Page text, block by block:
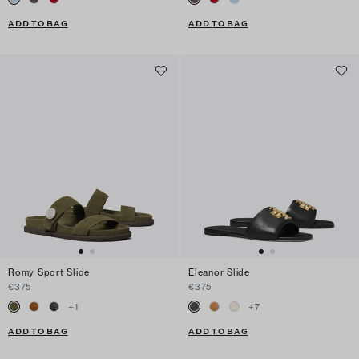
ADD TO BAG ADD TO BAG
Romy Sport Slide
€375
+1
ADD TO BAG
Eleanor Slide
€375
+7
ADD TO BAG